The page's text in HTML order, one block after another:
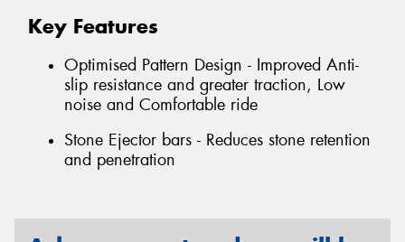
Key Features
Optimised Pattern Design - Improved Anti-
slip resistance and greater traction, Low
noise and Comfortable ride
Stone Ejector bars - Reduces stone retention
and penetration